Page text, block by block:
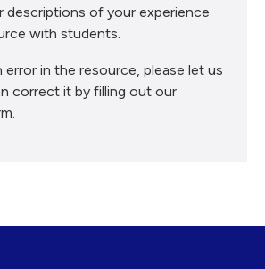
descriptions of your experience
with students.
in the resource, please let us
correct it by filling out our